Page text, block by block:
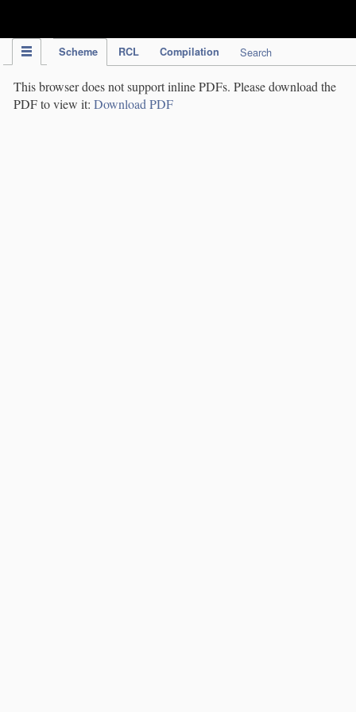
Scheme RCL Compilation Search
This browser does not support inline PDFs. Please download the
PDF to view it: Download PDF